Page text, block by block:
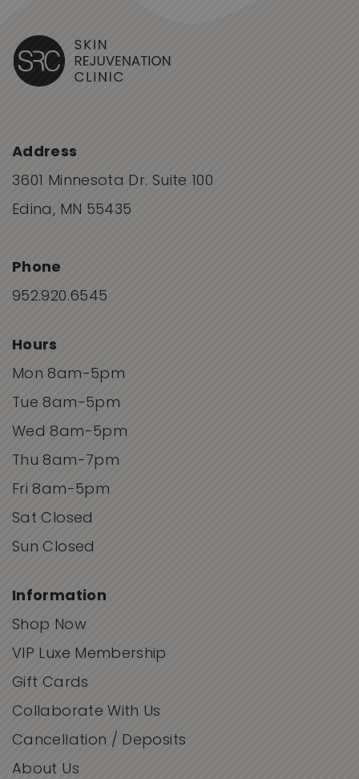
Address
3601 Minnesota Dr. Suite 100
Edina, MN 55435
Phone
952.920.6545
Hours
Mon 8am-5pm
Tue 8am-5pm
Wed 8am-5pm
Thu 8am-7pm
Fri 8am-5pm
Sat Closed
Sun Closed
Information
Shop Now
VIP Luxe Membership
Gift Cards
Collaborate With Us
Cancellation / Deposits
About Us